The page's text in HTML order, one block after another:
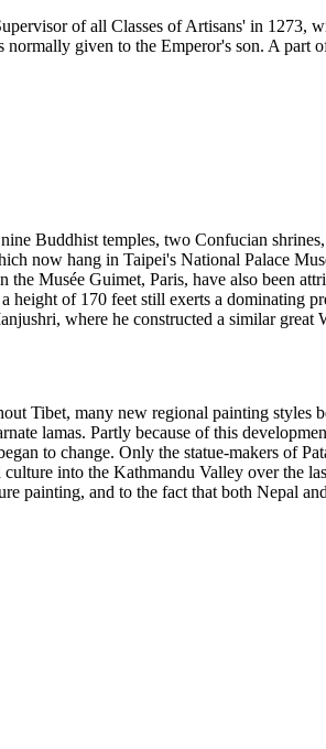
of all Classes of Artisans' in 1273,
given to the Emperor's son. A part
Buddhist temples, two Confucian
now hang in Taipei's National Palace
the Musée Guimet, Paris, have also been
of 170 feet still exerts a dominating
where he constructed a similar
Tibet, many new regional painting
lamas. Partly because of this
to change. Only the statue-makers of
into the Kathmandu Valley over the
painting, and to the fact that both Nepal